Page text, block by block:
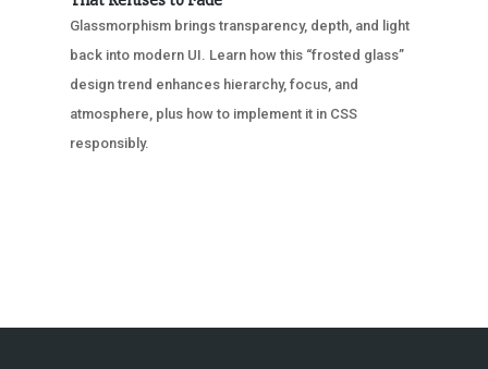
Glassmorphism brings transparency, depth, and light
back into modern UI. Learn how this “frosted glass”
design trend enhances hierarchy, focus, and
atmosphere, plus how to implement it in CSS
responsibly.